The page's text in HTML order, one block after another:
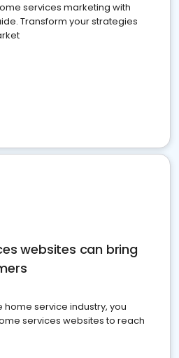
services marketing with
Transform your strategies
websites can bring
home service industry, you
services websites to reach